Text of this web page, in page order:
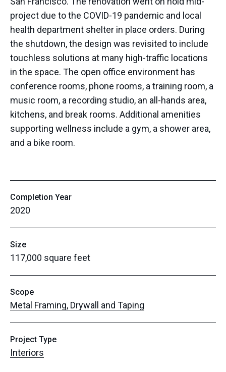
project due to the COVID-19 pandemic and local
health department shelter in place orders. During
the shutdown, the design was revisited to include
touchless solutions at many high-traffic locations
in the space. The open office environment has
conference rooms, phone rooms, a training room, a
music room, a recording studio, an all-hands area,
kitchens, and break rooms. Additional amenities
supporting wellness include a gym, a shower area,
and a bike room.
Completion Year
2020
Size
117,000 square feet
Scope
Metal Framing, Drywall and Taping
Project Type
Interiors